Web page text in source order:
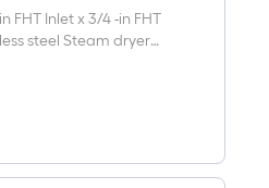
FHT Inlet x 3/4 -in FHT
steel Steam dryer